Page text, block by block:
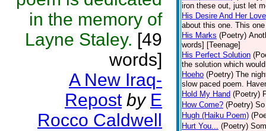
in the memory of
Layne Staley. [49
words]
A New Iraq-
Repost by E
Rocco Caldwell
iron these out, just let
His Desire And Her Love
about this one. This
His Marks (Poetry)
words] [Teenage]
His Perfect Solution
the solution which
Hoeho (Poetry) The
slow paced poem.
Hold My Hand (Poetry)
How Come? (Poetry)
Hugh (Haiku Poem)
Hurt You... (Poetry)